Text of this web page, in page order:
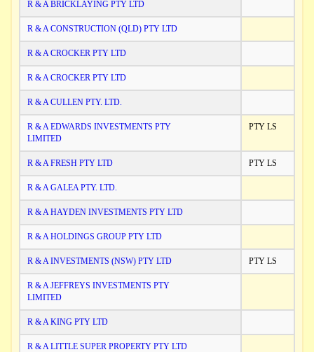
R & A BRICKLAYING PTY LTD
R & A CONSTRUCTION (QLD) PTY LTD
R & A CROCKER PTY LTD
R & A CROCKER PTY LTD
R & A CULLEN PTY. LTD.
R & A EDWARDS INVESTMENTS PTY
LIMITED
PTY LS
R & A FRESH PTY LTD PTY LS
R & A GALEA PTY. LTD.
R & A HAYDEN INVESTMENTS PTY LTD
R & A HOLDINGS GROUP PTY LTD
R & A INVESTMENTS (NSW) PTY LTD PTY LS
R & A JEFFREYS INVESTMENTS PTY
LIMITED
R & A KING PTY LTD
R & A LITTLE SUPER PROPERTY PTY LTD